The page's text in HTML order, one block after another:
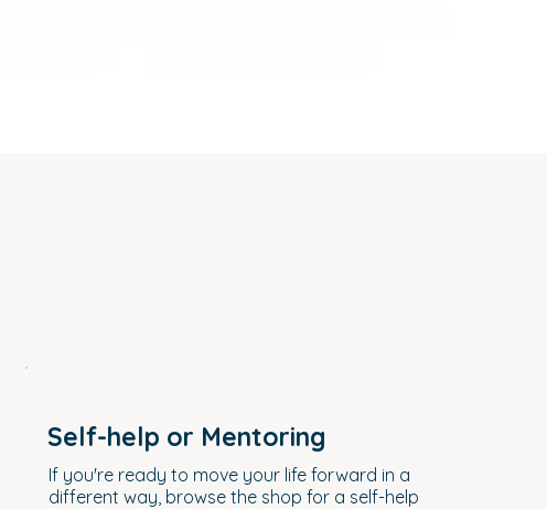
Self-help or Mentoring
If you're ready to move your life forward in a
different way, browse the shop for a self-help